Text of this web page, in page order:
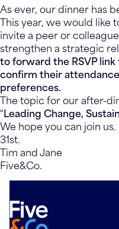
As ever, our dinner has
This year, we would like
invite a peer or
strengthen a strategic
to forward the RSVP
confirm their
preferences.
The topic for our after-
“Leading Change,
We hope you can join
31st.
Tim and Jane
Five&Co.